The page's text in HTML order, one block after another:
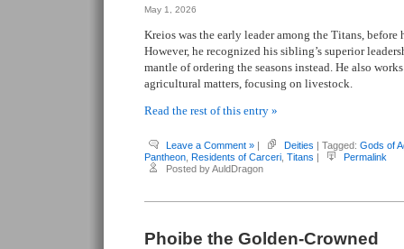
May 1, 2026
Kreios was the early leader among the Titans, before
However, he recognized his sibling’s superior
mantle of ordering the seasons instead. He also
agricultural matters, focusing on livestock.
Read the rest of this entry »
Leave a Comment » | Deities | Tagged: Gods of
Pantheon Residents of Carceri Titans |
Permalink
Posted by AuldDragon
Phoibe the Golden-Crowned